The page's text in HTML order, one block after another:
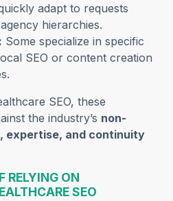
adapt to requests
hierarchies.
Some specialize in specific
SEO or content creation
SEO, these
the industry’s non-
expertise, and continuity
RELYING ON
SEO